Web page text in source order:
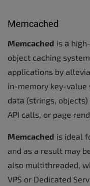
Memcached
Memcached is a
object caching
applications by
in-memory key-
data (strings,
API calls, or page
Memcached is ideal
and as a result may
also multithreaded,
VPS or Dedicated